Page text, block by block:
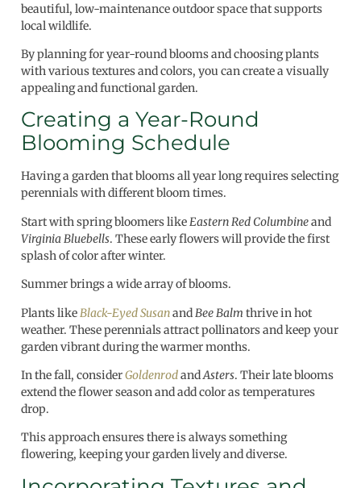
beautiful, low-maintenance outdoor space that supports
local wildlife.
By planning for year-round blooms and choosing plants
with various textures and colors, you can create a visually
appealing and functional garden.
Creating a Year-Round
Blooming Schedule
Having a garden that blooms all year long requires selecting
perennials with different bloom times.
Start with spring bloomers likeEastern Red Columbineand
Virginia Bluebells. These early flowers will provide the first
splash of color after winter.
Summer brings a wide array of blooms.
Plants like Black-Eyed Susanand Bee Balm thrive in hot
weather. These perennials attract pollinators and keep your
garden vibrant during the warmer months.
In the fall, considerGoldenrodandAsters. Their late blooms
extend the flower season and add color as temperatures
drop.
This approach ensures there is always something
flowering, keeping your garden lively and diverse.